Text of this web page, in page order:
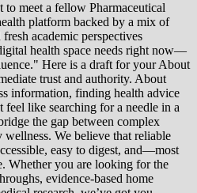
to meet a fellow Pharmaceutical
platform backed by a mix of
academic perspectives
health space needs right now—
Here is a draft for your About
trust and authority. About
information, finding health advice
like searching for a needle in a
the gap between complex
wellness. We believe that reliable
easy to digest, and—most
Whether you are looking for the
evidence-based home